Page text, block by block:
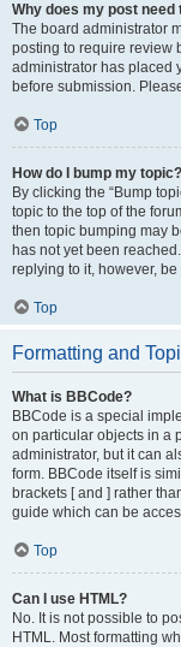
Why does my post need
The board administrator
posting to require review
administrator has placed
before submission.
Top
How do I bump my topic?
By clicking the “Bump
topic to the top of the
then topic bumping may
has not yet been
replying to it, however,
Top
Formatting and
What is BBCode?
BBCode is a special
on particular objects in a
administrator, but it can
form. BBCode itself is
brackets [ and ] rather
guide which can be
Top
Can I use HTML?
No. It is not possible to
HTML. Most formatting